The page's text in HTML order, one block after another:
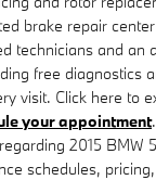
brake repair
technicians and an
free diagnostics
visit. Click here to
your appointment
2015 BMW
schedules,